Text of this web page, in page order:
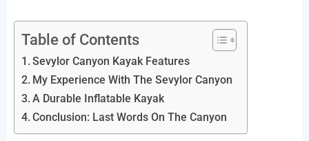
Table of Contents
Sevylor Canyon Kayak Features
My Experience With The Sevylor Canyon
A Durable Inflatable Kayak
Conclusion: Last Words On The Canyon